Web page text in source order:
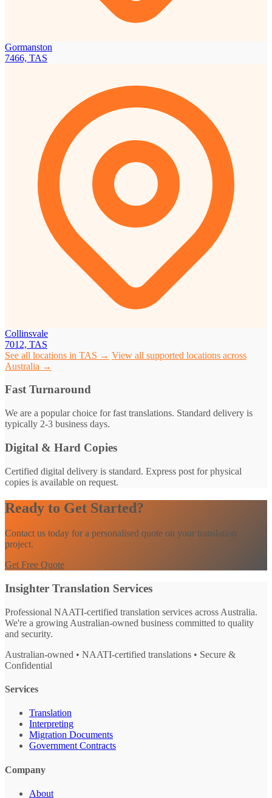
Gormanston
7466, TAS
Collinsvale
7012, TAS
See all locations in TAS → View all supported locations across
Australia →
Fast Turnaround
We are a popular choice for fast translations. Standard delivery is
typically 2-3 business days.
Digital & Hard Copies
Certified digital delivery is standard. Express post for physical
copies is available on request.
Ready to Get Started?
Contact us today for a personalised quote on your translation
project.
Get Free Quote
Insighter Translation Services
Professional NAATI-certified translation services across Australia.
We're a growing Australian-owned business committed to quality
and security.
Australian-owned • NAATI-certified translations • Secure &
Confidential
Services
Translation
Interpreting
Migration Documents
Government Contracts
Company
About